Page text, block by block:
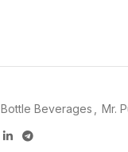
Bottle Beverages Mr.